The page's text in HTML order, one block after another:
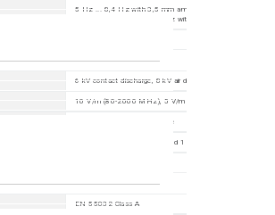
5 Hz ... 8,4 Hz with 3,5 mm amplitude; 2 Hz ... 13,2 Hz
with 1 g; 13,2 Hz ... 100 Hz with 0,7 g
6 kV contact discharge, 8 kV air discharge
10 V/m (80-2000 MHz); 5 V/m (2000-2700 MHz); 3 V/
2 kV power line, 2 kV data line
power line: 2 kV (line/earth) and 1 kV (line/line); data line: 2 kV
EN 55032 Class A